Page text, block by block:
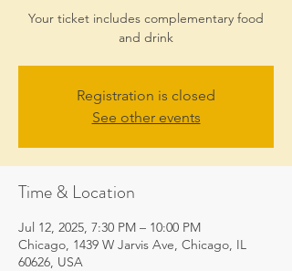
Your ticket includes complementary food
and drink
Registration is closed
See other events
Time & Location
Jul 12, 2025, 7:30 PM – 10:00 PM
Chicago, 1439 W Jarvis Ave, Chicago, IL
60626, USA